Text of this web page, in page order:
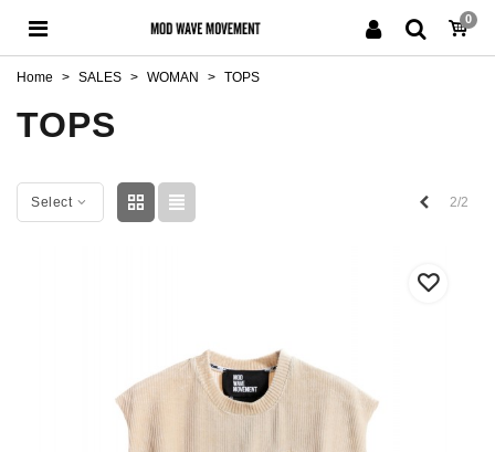
0
Home > SALES > WOMAN > TOPS
TOPS
Select Previous
2/2